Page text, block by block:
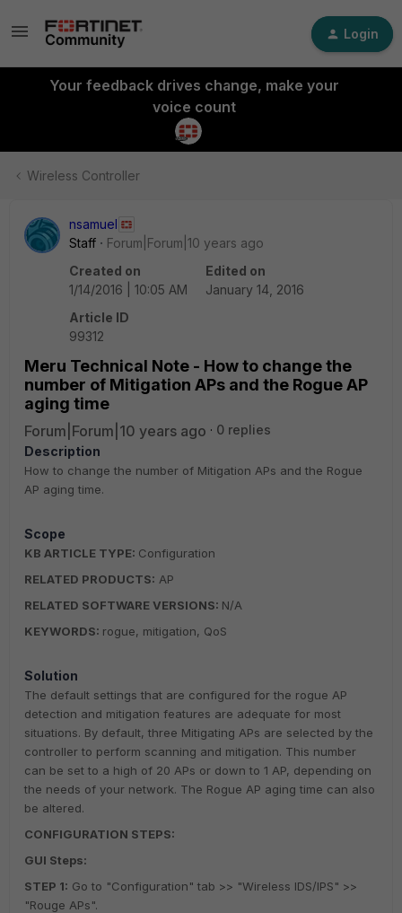
Login
Your feedback drives change, make your
voice count
Wireless Controller
nsamuel
Staff
Forum|Forum|10 years ago
Created on
1/14/2016 | 10:05 AM
Edited on
January 14, 2016
Article ID
99312
Meru Technical Note - How to change the
number of Mitigation APs and the Rogue AP
aging time
Forum|Forum|10 years ago
0 replies
Description
How to change the number of Mitigation APs and the Rogue
AP aging time.
Scope
KB ARTICLE TYPE: Configuration
RELATED PRODUCTS: AP
RELATED SOFTWARE VERSIONS: N/A
KEYWORDS: rogue, mitigation, QoS
Solution
The default settings that are configured for the rogue AP
detection and mitigation features are adequate for most
situations. By default, three Mitigating APs are selected by the
controller to perform scanning and mitigation. This number
can be set to a high of 20 APs or down to 1 AP, depending on
the needs of your network. The Rogue AP aging time can also
be altered.
CONFIGURATION STEPS:
GUI Steps:
STEP 1: Go to "Configuration" tab >> "Wireless IDS/IPS" >>
"Rouge APs".